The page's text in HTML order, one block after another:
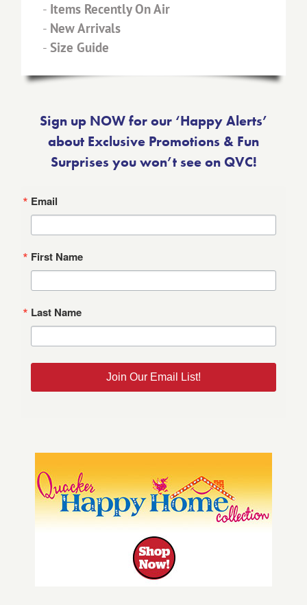
- Items Recently On Air
- New Arrivals
- Size Guide
Sign up NOW for our ‘Happy Alerts’
about Exclusive Promotions & Fun
Surprises you won’t see on QVC!
Email
First Name
Last Name
Join Our Email List!